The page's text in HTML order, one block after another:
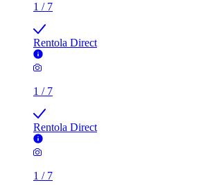
1 / 7
Rentola Direct
1 / 7
Rentola Direct
1 / 7